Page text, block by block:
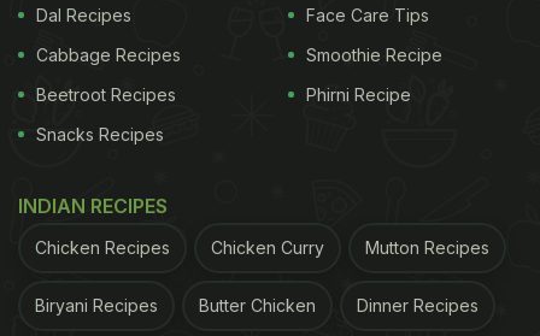
Dal Recipes
Cabbage Recipes
Beetroot Recipes
Snacks Recipes
Face Care Tips
Smoothie Recipe
Phirni Recipe
INDIAN RECIPES
Chicken Recipes Chicken Curry Mutton Recipes
Biryani Recipes Butter Chicken Dinner Recipes